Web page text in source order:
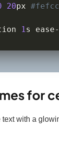
20px
1s ease-
for
text with a